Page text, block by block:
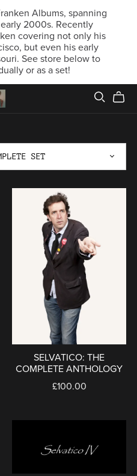
Albums, spanning
2000s. Recently
covering not only his
but even his early
See store below to
or as a set!
SELVATICO: THE
COMPLETE ANTHOLOGY
£100.00